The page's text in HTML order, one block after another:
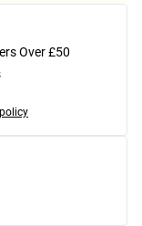
Over £50